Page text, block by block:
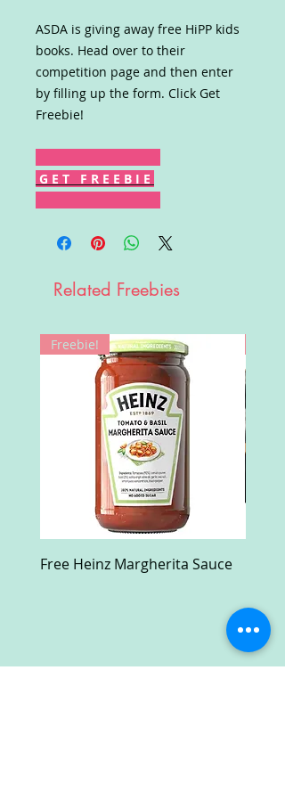
ASDA is giving away free HiPP kids
books. Head over to their
competition page and then enter
by filling up the form. Click Get
Freebie!
G E T F R E E B I E
Related Freebies
Freebie!
Free Heinz Margherita Sauce